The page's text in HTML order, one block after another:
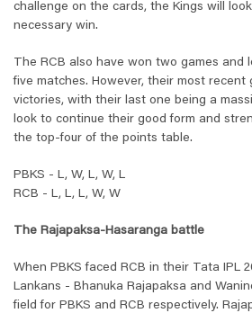
challenge on the cards, the Kings will
necessary win.
The RCB also have won two games and
five matches. However, their most recent
victories, with their last one being a
look to continue their good form and
the top-four of the points table.
PBKS - L, W, L, W, L
RCB - L, L, L, W, W
The Rajapaksa-Hasaranga battle
When PBKS faced RCB in their Tata IPL
Lankans - Bhanuka Rajapaksa and
field for PBKS and RCB respectively.